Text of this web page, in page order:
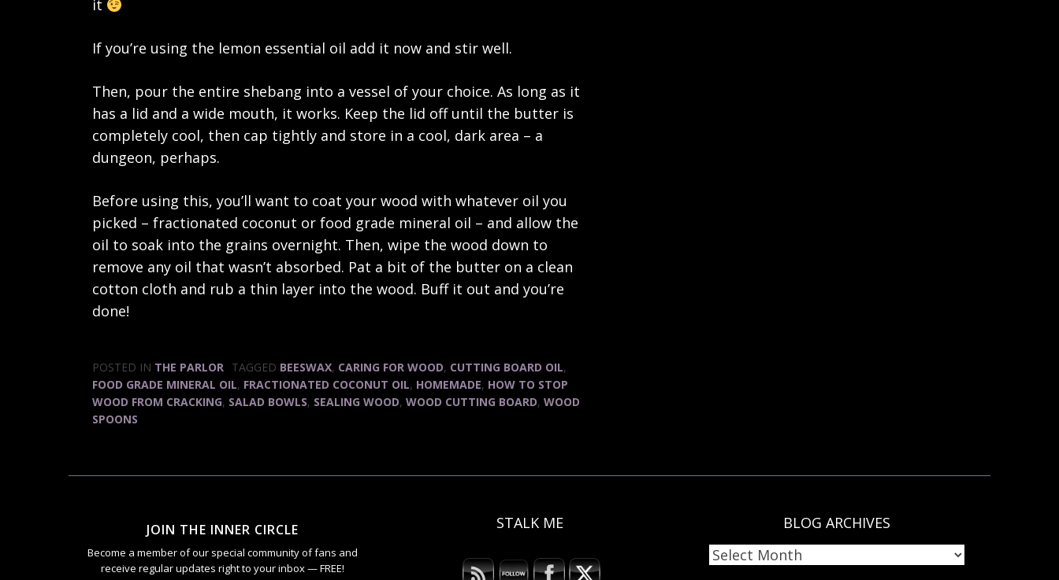
it
If you’re using the lemon essential oil add it now and stir well.
Then, pour the entire shebang into a vessel of your choice. As long as it
has a lid and a wide mouth, it works. Keep the lid off until the butter is
completely cool, then cap tightly and store in a cool, dark area – a
dungeon, perhaps.
Before using this, you’ll want to coat your wood with whatever oil you
picked – fractionated coconut or food grade mineral oil – and allow the
oil to soak into the grains overnight. Then, wipe the wood down to
remove any oil that wasn’t absorbed. Pat a bit of the butter on a clean
cotton cloth and rub a thin layer into the wood. Buff it out and you’re
done!
POSTED IN THE PARLOR TAGGED BEESWAX, CARING FOR WOOD, CUTTING BOARD OIL,
FOOD GRADE MINERAL OIL, FRACTIONATED COCONUT OIL, HOMEMADE, HOW TO STOP
WOOD FROM CRACKING, SALAD BOWLS, SEALING WOOD, WOOD CUTTING BOARD, WOOD
SPOONS
JOIN THE INNER CIRCLE
Become a member of our special community of fans and
receive regular updates right to your inbox — FREE!
STALK ME
BLOG ARCHIVES
BLOG
ARCHIVES